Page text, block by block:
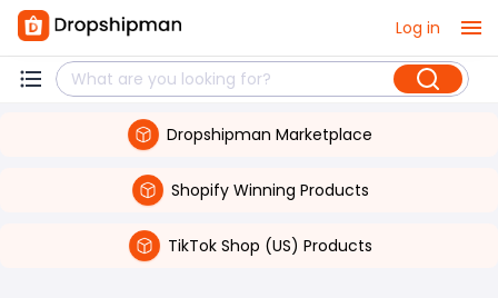
Log in
Dropshipman Marketplace
Shopify Winning Products
TikTok Shop (US) Products